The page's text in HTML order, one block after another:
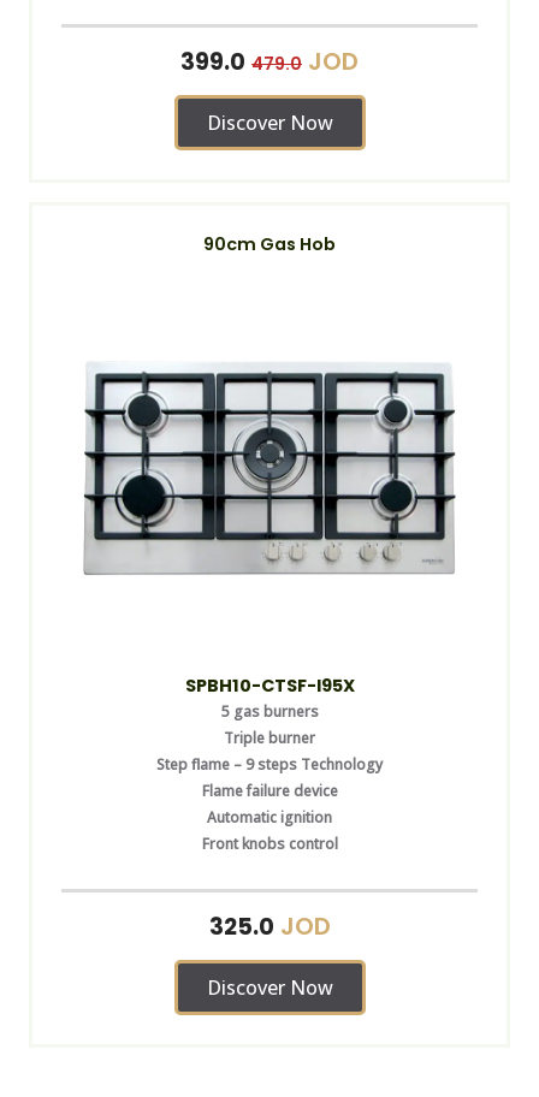
399.0 479.0 JOD
Discover Now
90cm Gas Hob
SPBH10-CTSF-I95X
5 gas burners
Triple burner
Step flame – 9 steps Technology
Flame failure device
Automatic ignition
Front knobs control
325.0 JOD
Discover Now